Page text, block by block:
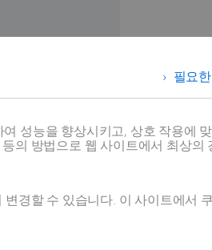
visualizations
for complex
필요
성능을 향상시키고, 상호 작용에
의 방법으로 웹 사이트에서 최상의
경할 수 있습니다. 이 사이트에서